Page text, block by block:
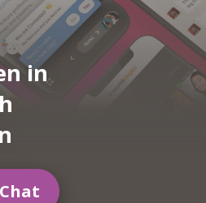
in